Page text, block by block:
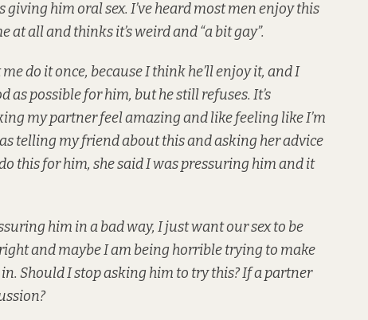
giving him oral sex. I’ve heard most men enjoy this
at all and thinks it’s weird and “a bit gay”.
do it once, because I think he’ll enjoy it, and I
as possible for him, but he still refuses. It’s
my partner feel amazing and like feeling like I’m
telling my friend about this and asking her advice
this for him, she said I was pressuring him and it
him in a bad way, I just want our sex to be
and maybe I am being horrible trying to make
Should I stop asking him to try this? If a partner